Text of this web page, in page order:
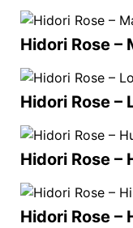
Hidori Rose –
Hidori Rose –
Hidori Rose –
Hidori Rose –